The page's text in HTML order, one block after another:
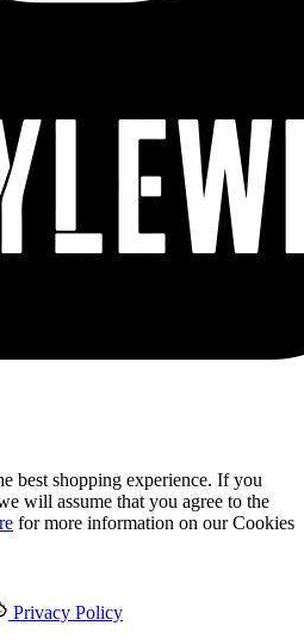
best shopping experience. If you
will assume that you agree to the
for more information on our Cookies
Privacy Policy